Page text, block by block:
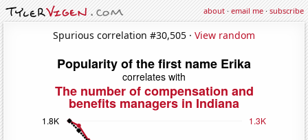
about·email me·subscribe
Spurious correlation #30,505 · View random